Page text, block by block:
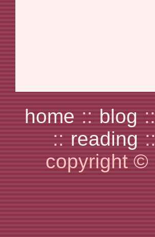
home :: blog ::
:: reading ::
copyright ©